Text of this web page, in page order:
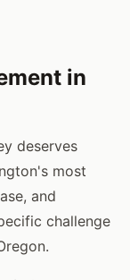
in
deserves
most
and
challenge